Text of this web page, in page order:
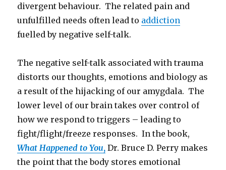
divergent behaviour. The related pain and
unfulfilled needs often lead to addiction
fuelled by negative self-talk.
The negative self-talk associated with trauma
distorts our thoughts, emotions and biology as
a result of the hijacking of our amygdala. The
lower level of our brain takes over control of
how we respond to triggers – leading to
fight/flight/freeze responses. In the book,
What Happened to You, Dr. Bruce D. Perry makes
the point that the body stores emotional